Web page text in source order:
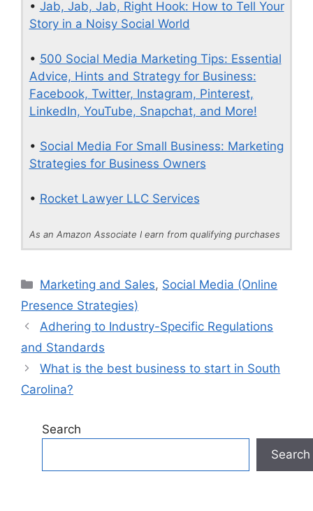
• Jab, Jab, Jab, Right Hook: How to Tell Your
Story in a Noisy Social World
• 500 Social Media Marketing Tips: Essential
Advice, Hints and Strategy for Business:
Facebook, Twitter, Instagram, Pinterest,
LinkedIn, YouTube, Snapchat, and More!
• Social Media For Small Business: Marketing
Strategies for Business Owners
• Rocket Lawyer LLC Services
As an Amazon Associate I earn from qualifying purchases
Categories
Marketing and Sales, Social Media (Online
Presence Strategies)
Adhering to Industry-Specific Regulations
and Standards
What is the best business to start in South
Carolina?
Search
Search